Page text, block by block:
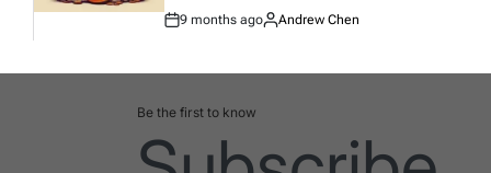
Post
9 months ago
By:
Andrew Chen
Be the first to know